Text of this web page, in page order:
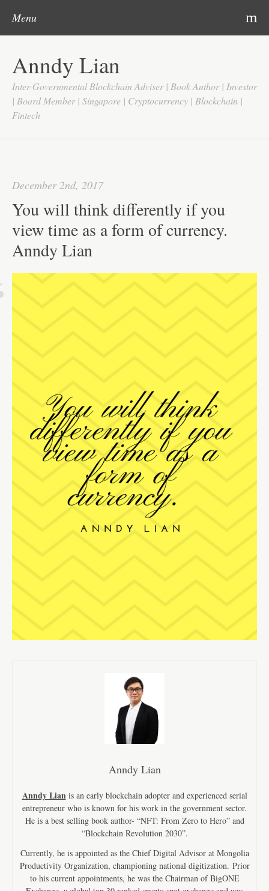
Anndy Lian
Inter-Governmental Blockchain Adviser | Book Author | Investor
| Board Member | Singapore | Cryptocurrency | Blockchain |
Fintech
Menu m
About
Updates
Videos
Contact
December 2nd, 2017
You will think differently if you
view time as a form of currency.
Anndy Lian
Anndy Lian
Anndy Lian is an early blockchain adopter and experienced serial
entrepreneur who is known for his work in the government sector.
He is a best selling book author- “NFT: From Zero to Hero” and
“Blockchain Revolution 2030”.
Currently, he is appointed as the Chief Digital Advisor at Mongolia
Productivity Organization, championing national digitization. Prior
to his current appointments, he was the Chairman of BigONE